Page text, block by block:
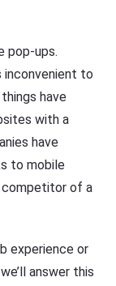
pop-ups.
inconvenient to
have
with a
have
to mobile
competitor of a
experience or
answer this